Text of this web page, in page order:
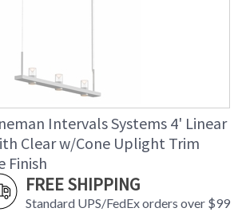
Intervals Systems 4' Linear
Clear w/Cone Uplight Trim
Finish
FREE SHIPPING
Standard UPS/FedEx orders over $99